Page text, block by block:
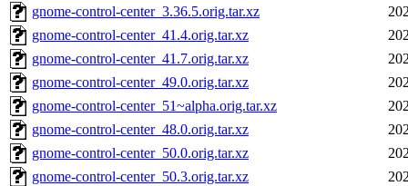
gnome-control-center_3.36.5.orig.tar.xz
gnome-control-center_41.4.orig.tar.xz
gnome-control-center_41.7.orig.tar.xz
gnome-control-center_49.0.orig.tar.xz
gnome-control-center_51~alpha.orig.tar.xz
gnome-control-center_48.0.orig.tar.xz
gnome-control-center_50.0.orig.tar.xz
gnome-control-center_50.3.orig.tar.xz